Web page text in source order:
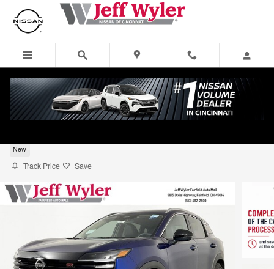
Skip to main content
New
Track Price Save